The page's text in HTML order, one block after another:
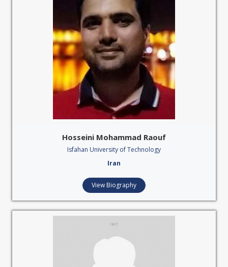
Hosseini Mohammad Raouf
Isfahan University of Technology
Iran
View Biography